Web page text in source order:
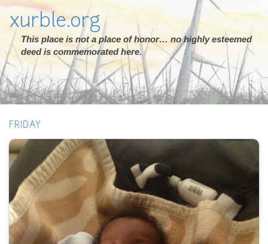
xurble.org
This place is not a place of honor… no highly esteemed
deed is commemorated here.
FRIDAY